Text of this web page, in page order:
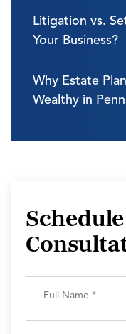
Litigation vs.
Your Business?
Why Estate
Wealthy in